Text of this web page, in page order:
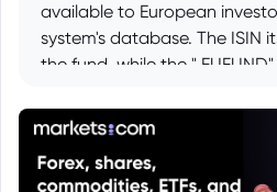
available to European
system's database. The ISIN
the fund, while the
that particular context.